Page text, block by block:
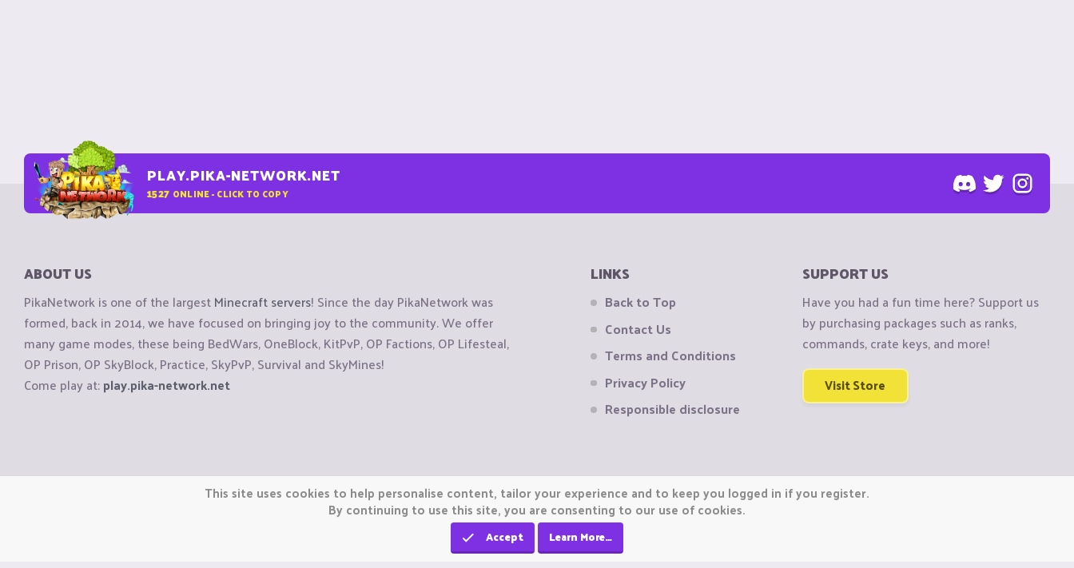
PLAY.PIKA-NETWORK.NET
1527 ONLINE - CLICK TO COPY
ABOUT US
PikaNetwork is one of the largestMinecraft servers! Since the day PikaNetwork was
formed, back in 2014, we have focused on bringing joy to the community. We offer
many game modes, these being BedWars, OneBlock, KitPvP, OP Factions, OP Lifesteal,
OP Prison, OP SkyBlock, Practice, SkyPvP, Survival and SkyMines!
Come play at:play.pika-network.net
LINKS
Back to Top
Contact Us
Terms and Conditions
Privacy Policy
Responsible disclosure
SUPPORT US
Have you had a fun time here? Support us
by purchasing packages such as ranks,
commands, crate keys, and more!
Visit Store
Copyright © CraftiGames B.V. 2026
We are not affiliated with Mojang or Minecraft.This site uses cookies to help personalise content, tailor your experience and to keep you logged in if you register.
By continuing to use this site, you are consenting to our use of cookies.
Accept Learn More…